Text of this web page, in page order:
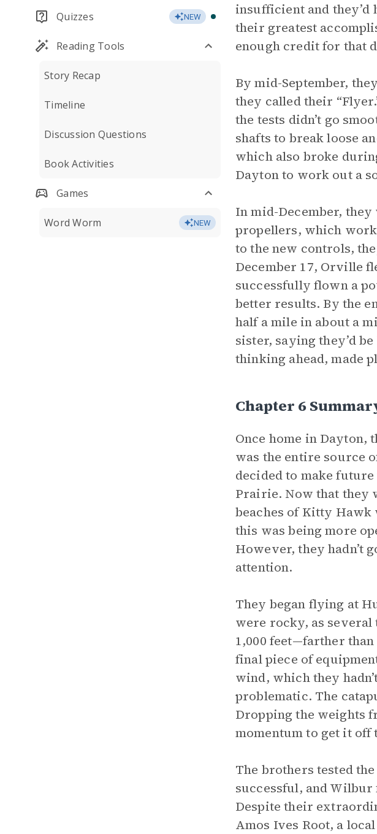
Quizzes NEW
Reading Tools
Story Recap
Timeline
Discussion Questions
Book Activities
Games
Word Worm NEW
insufficient and
their greatest
enough credit for that
By mid-September,
they called their
the tests didn’t go
shafts to break loose
which also broke
Dayton to work out a
In mid-December,
propellers, which
to the new controls,
December 17, Orville
successfully flown a
better results. By the
half a mile in about a
sister, saying they’d
thinking ahead, made
Chapter 6
Once home in Dayton,
was the entire source
decided to make
Prairie. Now that they
beaches of Kitty
this was being more
However, they hadn’t
attention.
They began flying at
were rocky, as
1,000 feet—farther
final piece of
wind, which they
problematic. The
Dropping the weights
momentum to get it off
The brothers tested
successful, and
Despite their
Amos Ives Root, a